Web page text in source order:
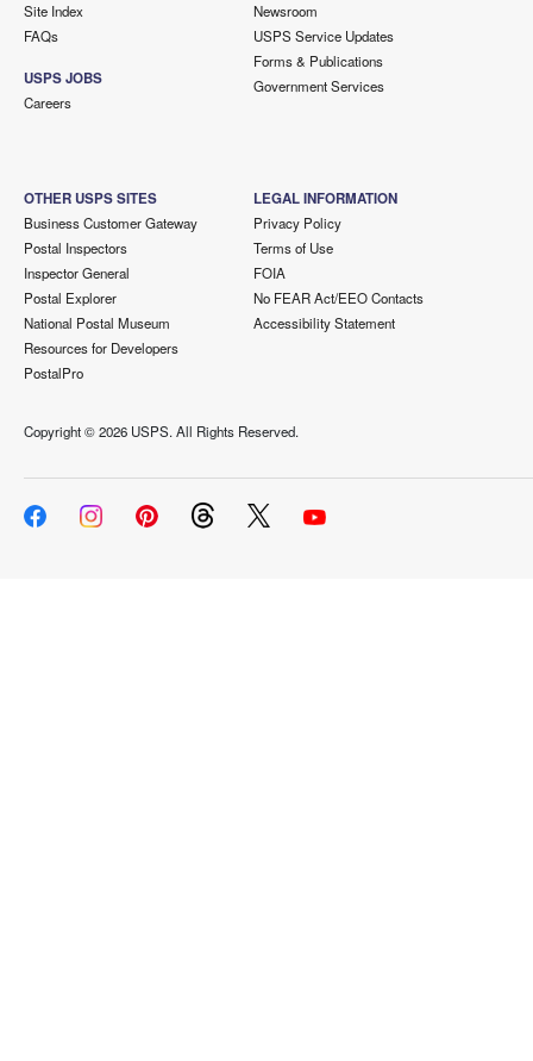
Site Index
FAQs
USPS JOBS
Careers
Newsroom
USPS Service Updates
Forms & Publications
Government Services
OTHER USPS SITES
Business Customer Gateway
Postal Inspectors
Inspector General
Postal Explorer
National Postal Museum
Resources for Developers
PostalPro
LEGAL INFORMATION
Privacy Policy
Terms of Use
FOIA
No FEAR Act/EEO Contacts
Accessibility Statement
Copyright ©2026 USPS. All Rights Reserved.